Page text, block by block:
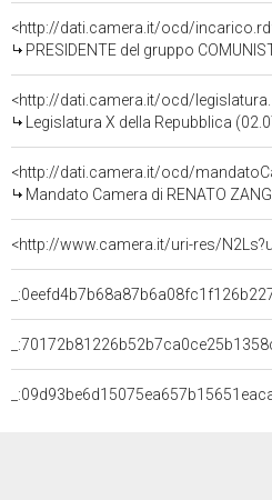
<http://dati.camera.it/ocd/
PRESIDENTE del gruppo
<http://dati.camera.it/ocd/
Legislatura X della Repubblica
<http://dati.camera.it/ocd/
Mandato Camera di RENATO
<http://www.camera.it/uri-res/